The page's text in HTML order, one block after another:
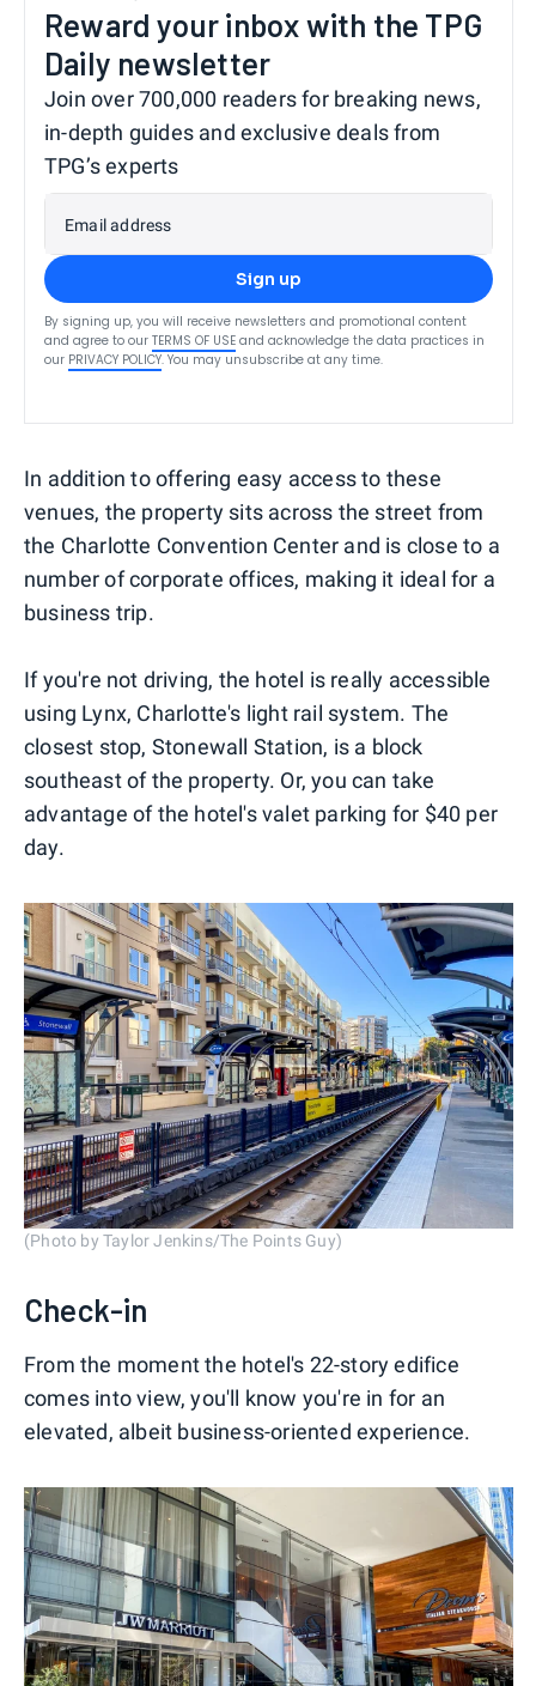
Reward your inbox with the TPG
Daily newsletter
Join over 700,000 readers for breaking news,
in-depth guides and exclusive deals from
TPG’s experts
Email address
Sign up
By signing up, you will receive newsletters and promotional content
and agree to our TERMS OF USE and acknowledge the data practices in
our PRIVACY POLICY. You may unsubscribe at any time.
In addition to offering easy access to these
venues, the property sits across the street from
the Charlotte Convention Center and is close to a
number of corporate offices, making it ideal for a
business trip.
If you're not driving, the hotel is really accessible
using Lynx, Charlotte's light rail system. The
closest stop, Stonewall Station, is a block
southeast of the property. Or, you can take
advantage of the hotel's valet parking for $40 per
day.
(Photo by Taylor Jenkins/The Points Guy)
Check-in
From the moment the hotel's 22-story edifice
comes into view, you'll know you're in for an
elevated, albeit business-oriented experience.